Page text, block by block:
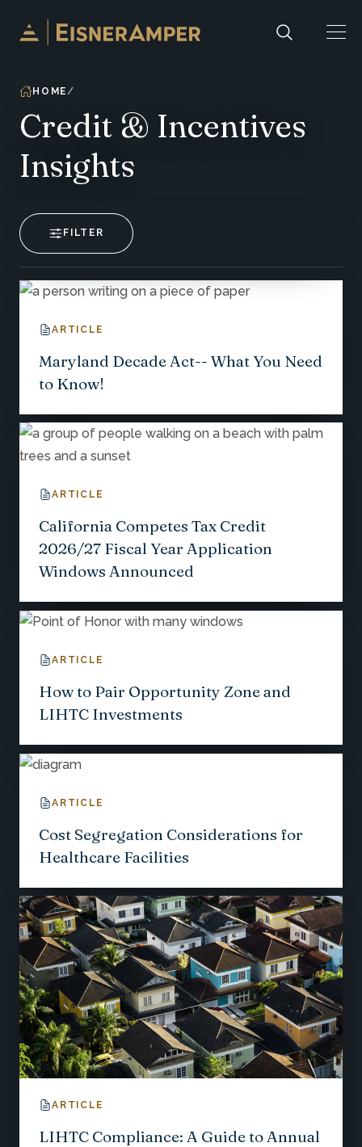
Skip to content
HOME
Credit & Incentives
Insights
FILTER
ARTICLE
Maryland Decade Act-- What You Need
to Know!
ARTICLE
California Competes Tax Credit
2026/27 Fiscal Year Application
Windows Announced
ARTICLE
How to Pair Opportunity Zone and
LIHTC Investments
ARTICLE
Cost Segregation Considerations for
Healthcare Facilities
ARTICLE
LIHTC Compliance: A Guide to Annual